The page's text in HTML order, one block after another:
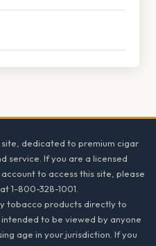
dedicated to premium cigar
service. If you are a licensed
to access this site, please
1-800-328-1001.
tobacco products directly to
to be viewed by anyone
age in your jurisdiction. If you